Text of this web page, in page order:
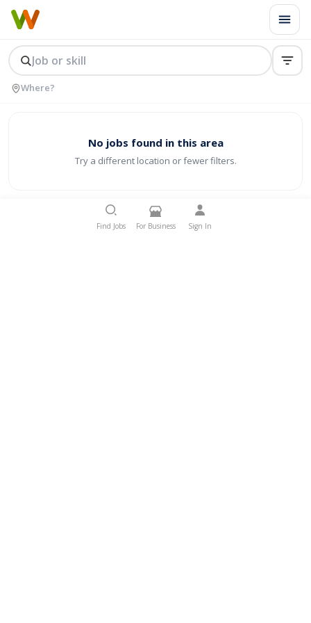
No jobs found in this area
Try a different location or fewer filters.
Find Jobs For Business Sign In